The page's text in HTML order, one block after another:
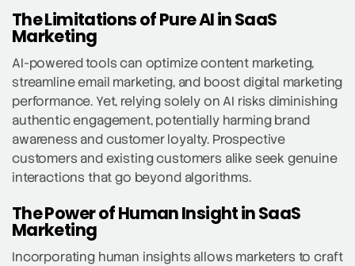
The Limitations of Pure AI in SaaS
Marketing
AI-powered tools can optimize content marketing,
streamline email marketing, and boost digital marketing
performance. Yet, relying solely on AI risks diminishing
authentic engagement, potentially harming brand
awareness and customer loyalty. Prospective
customers and existing customers alike seek genuine
interactions that go beyond algorithms.
The Power of Human Insight in SaaS
Marketing
Incorporating human insights allows marketers to craft